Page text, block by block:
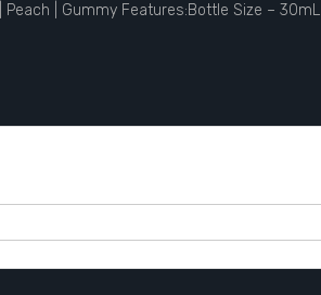
| Gummy Features:Bottle Size – 30mL